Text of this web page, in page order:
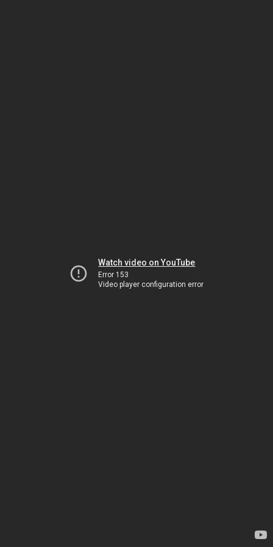
Watch video on YouTube
Error 153
Video player configuration error